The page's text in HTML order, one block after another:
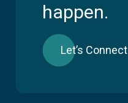
happen.
Let’s Connect